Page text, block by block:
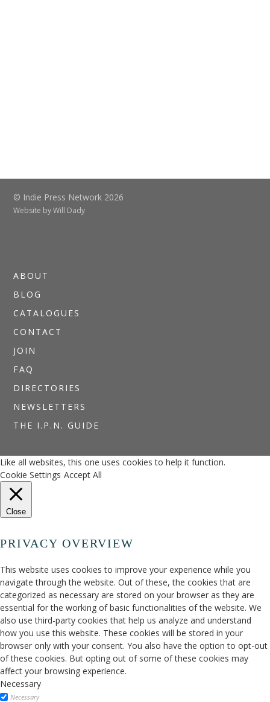
© Indie Press Network 2026
Website byWill Dady
ABOUT
BLOG
CATALOGUES
CONTACT
JOIN
FAQ
DIRECTORIES
NEWSLETTERS
THE I.P.N. GUIDE
Like all websites, this one uses cookies to help it function.
Cookie Settings Accept All
Close
PRIVACY OVERVIEW
This website uses cookies to improve your experience while you
navigate through the website. Out of these, the cookies that are
categorized as necessary are stored on your browser as they are
essential for the working of basic functionalities of the website. We
also use third-party cookies that help us analyze and understand
how you use this website. These cookies will be stored in your
browser only with your consent. You also have the option to opt-out
of these cookies. But opting out of some of these cookies may
affect your browsing experience.
Necessary
Necessary